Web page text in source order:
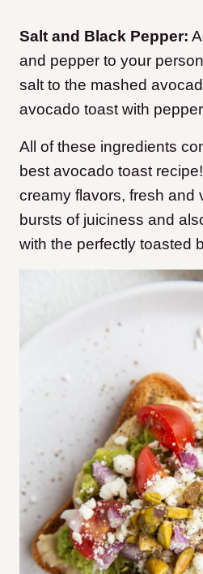
Salt and Black Pepper:
and pepper to your
salt to the mashed
avocado toast with
All of these ingredients
best avocado toast
creamy flavors, fresh and
bursts of juiciness and
with the perfectly toasted